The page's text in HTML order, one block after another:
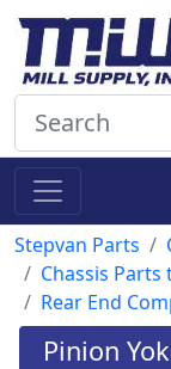
Stepvan Parts
Chassis Parts
Rear End
Pinion